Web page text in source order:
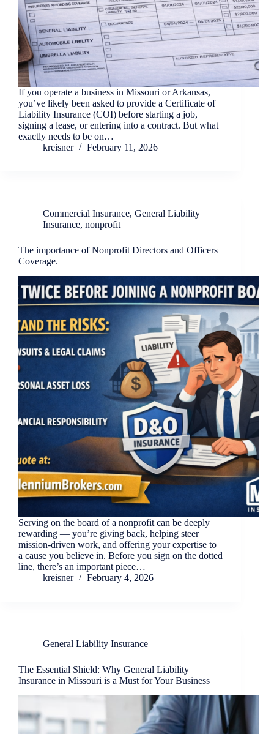
If you operate a business in Missouri or Arkansas,
you’ve likely been asked to provide a Certificate of
Liability Insurance (COI) before starting a job,
signing a lease, or entering into a contract. But what
exactly needs to be on…
kreisner
February 11, 2026
Commercial Insurance, General Liability
Insurance, nonprofit
The importance of Nonprofit Directors and Officers
Coverage.
Serving on the board of a nonprofit can be deeply
rewarding — you’re giving back, helping steer
mission-driven work, and offering your expertise to
a cause you believe in. Before you sign on the dotted
line, there’s an important piece…
kreisner
February 4, 2026
General Liability Insurance
The Essential Shield: Why General Liability
Insurance in Missouri is a Must for Your Business